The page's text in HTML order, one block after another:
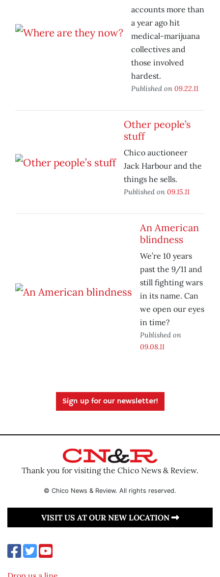
accounts more than
a year ago hit
medical-marijuana
collectives and
those involved
hardest.
Published on 09.22.11
Other people’s
stuff
Chico auctioneer
Jack Harbour and the
things he sells.
Published on 09.15.11
An American
blindness
We’re 10 years
past the 9/11 and
still fighting wars
in its name. Can
we open our eyes
in time?
Published on
09.08.11
Sign up for our newsletter!
Thank you for visiting the Chico News & Review.
© Chico News & Review. All rights reserved.
VISIT US AT OUR NEW LOCATION